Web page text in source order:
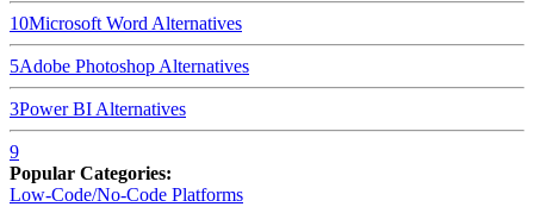
10Microsoft WordAlternatives
5Adobe PhotoshopAlternatives
3Power BIAlternatives
9
Popular Categories:
Low-Code/No-Code Platforms